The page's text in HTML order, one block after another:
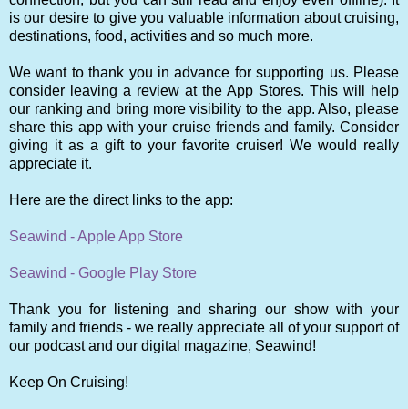
is our desire to give you valuable information about cruising,
destinations, food, activities and so much more.
We want to thank you in advance for supporting us. Please
consider leaving a review at the App Stores. This will help
our ranking and bring more visibility to the app. Also, please
share this app with your cruise friends and family. Consider
giving it as a gift to your favorite cruiser! We would really
appreciate it.
Here are the direct links to the app:
Seawind - Apple App Store
Seawind - Google Play Store
Thank you for listening and sharing our show with your
family and friends - we really appreciate all of your support of
our podcast and our digital magazine, Seawind!
Keep On Cruising!